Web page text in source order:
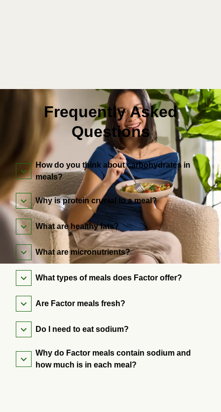
Frequently Asked
Questions
How do you think about carbohydrates in
meals?
Why is protein crucial to a meal?
What are healthy fats?
What are micronutrients?
What types of meals does Factor offer?
Are Factor meals fresh?
Do I need to eat sodium?
Why do Factor meals contain sodium and
how much is in each meal?